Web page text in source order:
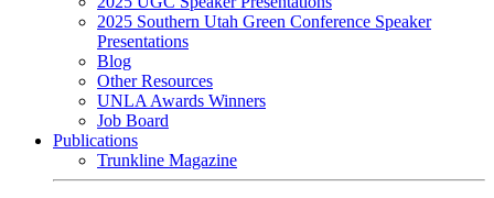
2025 Southern Utah Green Conference Speaker
Presentations
Blog
Other Resources
UNLA Awards Winners
Job Board
Publications
Trunkline Magazine